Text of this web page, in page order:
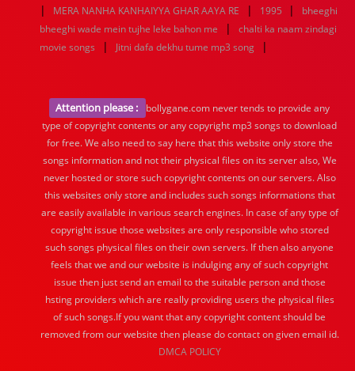
| MERA NANHA KANHAIYYA GHAR AAYA RE | 1995 |
bheeghi
bheeghi wade mein tujhe leke bahon me
|
chalti ka naam zindagi
movie songs
| Jitni dafa dekhu tume mp3 song |
Attention please :
bollygane.com never tends to provide any
type of copyright contents or any copyright mp3 songs to download
for free. We also need to say here that this website only store the
songs information and not their physical files on its server also, We
never hosted or store such copyright contents on our servers. Also
this websites only store and includes such songs informations that
are easily available in various search engines. In case of any type of
copyright issue those websites are only responsible who stored
such songs physical files on their own servers. If then also anyone
feels that we and our website is indulging any of such copyright
issue then just send an email to the suitable person and those
hsting providers which are really providing users the physical files
of such songs.If you want that any copyright content should be
removed from our website then please do contact on given email id.
DMCA POLICY